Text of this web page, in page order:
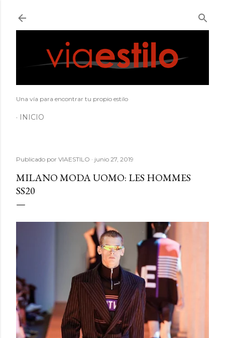
Una vía para encontrar tu propio estilo
INICIO
Publicado por VIAESTILO junio 27, 2019
MILANO MODA UOMO: LES HOMMES
SS20